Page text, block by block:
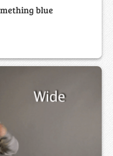
blue